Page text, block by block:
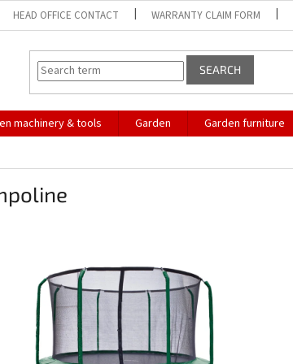
HEAD OFFICE CONTACT WARRANTY CLAIM FORM
SEARCH
machinery & tools Garden Garden furniture